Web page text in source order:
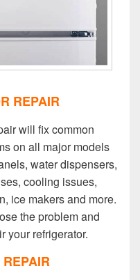
REPAIR
will fix common
on all major models
water dispensers,
cooling issues,
ice makers and more.
the problem and
your refrigerator.